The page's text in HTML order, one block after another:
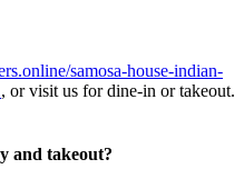
samosa-house-indian-
, or visit us for dine-in or takeout.
and takeout?